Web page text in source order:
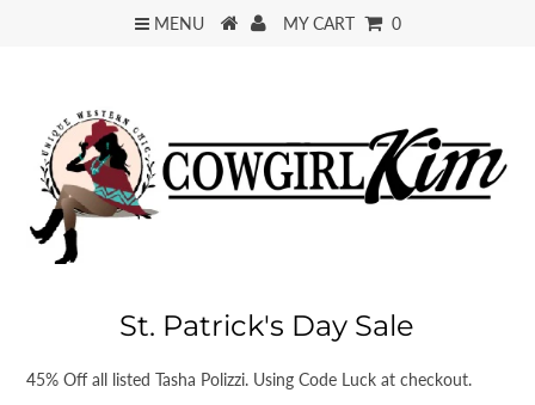
MENU MY CART 0
St. Patrick's Day Sale
45% Off all listed Tasha Polizzi. Using Code Luck at checkout.